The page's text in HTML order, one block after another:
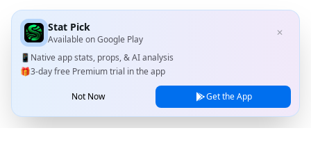
Stat Pick
Available onGoogle Play
✕
📱 Native app stats, props, & AI analysis
🎁3-day free Premium trial in the app
Not Now Get the App